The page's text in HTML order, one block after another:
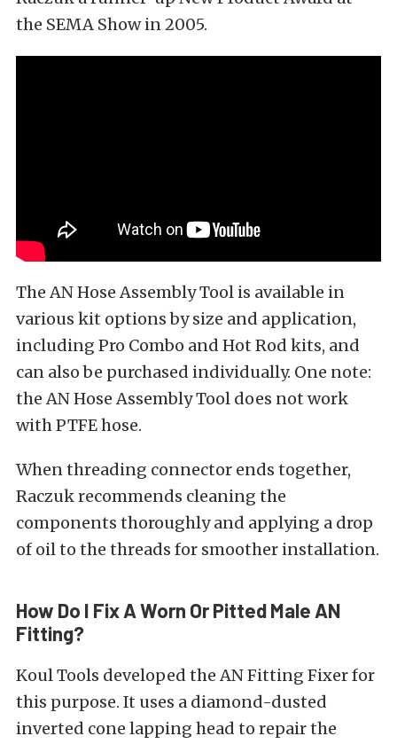
the SEMA Show in 2005.
The AN Hose Assembly Tool is available in
various kit options by size and application,
including Pro Combo and Hot Rod kits, and
can also be purchased individually. One note:
the AN Hose Assembly Tool does not work
with PTFE hose.
When threading connector ends together,
Raczuk recommends cleaning the
components thoroughly and applying a drop
of oil to the threads for smoother installation.
How Do I Fix A Worn Or Pitted Male AN
Fitting?
Koul Tools developed the AN Fitting Fixer for
this purpose. It uses a diamond-dusted
inverted cone lapping head to repair the